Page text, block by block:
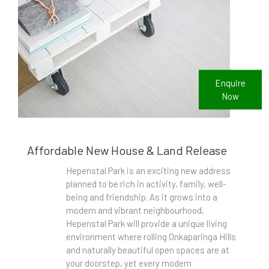
Enquire
Now
Affordable New House & Land Release
Hepenstal Park is an exciting new address
planned to be rich in activity, family, well-
being and friendship. As it grows into a
modern and vibrant neighbourhood,
Hepenstal Park will provide a unique living
environment where rolling Onkaparinga Hills
and naturally beautiful open spaces are at
your doorstep, yet every modern